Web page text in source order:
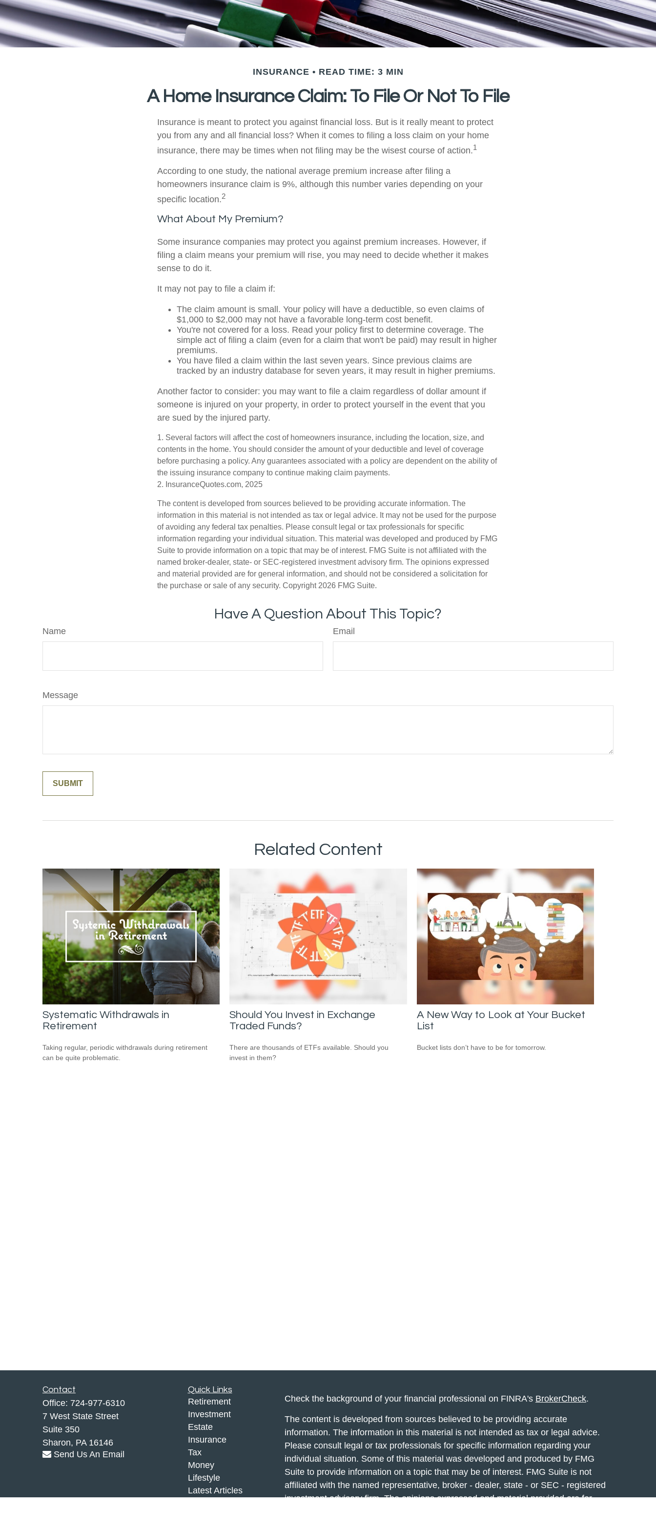
INSURANCE READ TIME: 3 MIN
A Home Insurance Claim: To File Or Not To File
Insurance is meant to protect you against financial loss. But is it really meant to protect
you from any and all financial loss? When it comes to filing a loss claim on your home
insurance, there may be times when not filing may be the wisest course of action.1
According to one study, the national average premium increase after filing a
homeowners insurance claim is 9%, although this number varies depending on your
specific location.2
What About My Premium?
Some insurance companies may protect you against premium increases. However, if
filing a claim means your premium will rise, you may need to decide whether it makes
sense to do it.
It may not pay to file a claim if:
The claim amount is small. Your policy will have a deductible, so even claims of
$1,000 to $2,000 may not have a favorable long-term cost benefit.
You're not covered for a loss. Read your policy first to determine coverage. The
simple act of filing a claim (even for a claim that won't be paid) may result in higher
premiums.
You have filed a claim within the last seven years. Since previous claims are
tracked by an industry database for seven years, it may result in higher premiums.
Another factor to consider: you may want to file a claim regardless of dollar amount if
someone is injured on your property, in order to protect yourself in the event that you
are sued by the injured party.
1. Several factors will affect the cost of homeowners insurance, including the location, size, and
contents in the home. You should consider the amount of your deductible and level of coverage
before purchasing a policy. Any guarantees associated with a policy are dependent on the ability of
the issuing insurance company to continue making claim payments.
2. InsuranceQuotes.com, 2025
The content is developed from sources believed to be providing accurate information. The
information in this material is not intended as tax or legal advice. It may not be used for the purpose
of avoiding any federal tax penalties. Please consult legal or tax professionals for specific
information regarding your individual situation. This material was developed and produced by FMG
Suite to provide information on a topic that may be of interest. FMG Suite is not affiliated with the
named broker-dealer, state- or SEC-registered investment advisory firm. The opinions expressed
and material provided are for general information, and should not be considered a solicitation for
the purchase or sale of any security. Copyright 2026 FMG Suite.
Have A Question About This Topic?
Name Email
Message
Related Content
Systematic Withdrawals in
Retirement
Taking regular, periodic withdrawals during retirement
can be quite problematic.
Should You Invest in Exchange
Traded Funds?
There are thousands of ETFs available. Should you
invest in them?
A New Way to Look at Your Bucket
List
Bucket lists don’t have to be for tomorrow.
Contact
Office: 724-977-6310
7 West State Street
Suite 350
Sharon, PA 16146
Send Us An Email
Quick Links
Retirement
Investment
Estate
Insurance
Tax
Money
Lifestyle
Latest Articles
Check the background of your financial professional on FINRA's BrokerCheck.
The content is developed from sources believed to be providing accurate
information. The information in this material is not intended as tax or legal advice.
Please consult legal or tax professionals for specific information regarding your
individual situation. Some of this material was developed and produced by FMG
Suite to provide information on a topic that may be of interest. FMG Suite is not
affiliated with the named representative, broker - dealer, state - or SEC - registered
investment advisory firm. The opinions expressed and material provided are for